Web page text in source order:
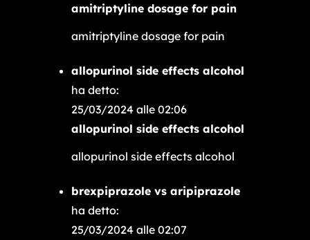
amitriptyline dosage for pain
amitriptyline dosage for pain
allopurinol side effects alcohol
ha detto:
25/03/2024 alle 02:06
allopurinol side effects alcohol
allopurinol side effects alcohol
brexpiprazole vs aripiprazole
ha detto:
25/03/2024 alle 02:07